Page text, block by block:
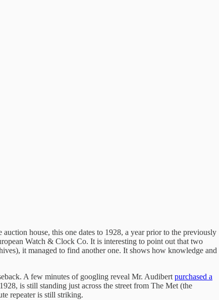
house, this one dates to 1928, a year prior to the previously
Watch & Clock Co. It is interesting to point out that two
it managed to find another one. It shows how knowledge and
A few minutes of googling reveal Mr. Audibert purchased a
is still standing just across the street from The Met (the
repeater is still striking.